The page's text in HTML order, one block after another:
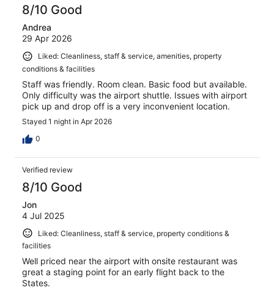
8/10 Good
Andrea
29 Apr 2026
Liked: Cleanliness, staff & service, amenities, property
conditions & facilities
Staff was friendly. Room clean. Basic food but available.
Only difficulty was the airport shuttle. Issues with airport
pick up and drop off is a very inconvenient location.
Stayed 1 night in Apr 2026
0
Verified review
8/10 Good
Jon
4 Jul 2025
Liked: Cleanliness, staff & service, property conditions &
facilities
Well priced near the airport with onsite restaurant was
great a staging point for an early flight back to the
States.